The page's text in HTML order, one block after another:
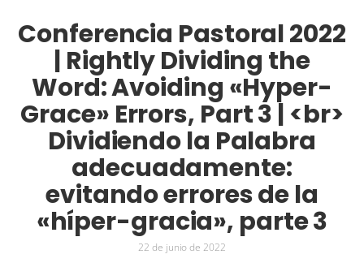
Conferencia Pastoral 2022
| Rightly Dividing the
Word: Avoiding «Hyper-
Grace» Errors, Part 3 | <br>
Dividiendo la Palabra
adecuadamente:
evitando errores de la
«híper-gracia», parte 3
22 de junio de 2022